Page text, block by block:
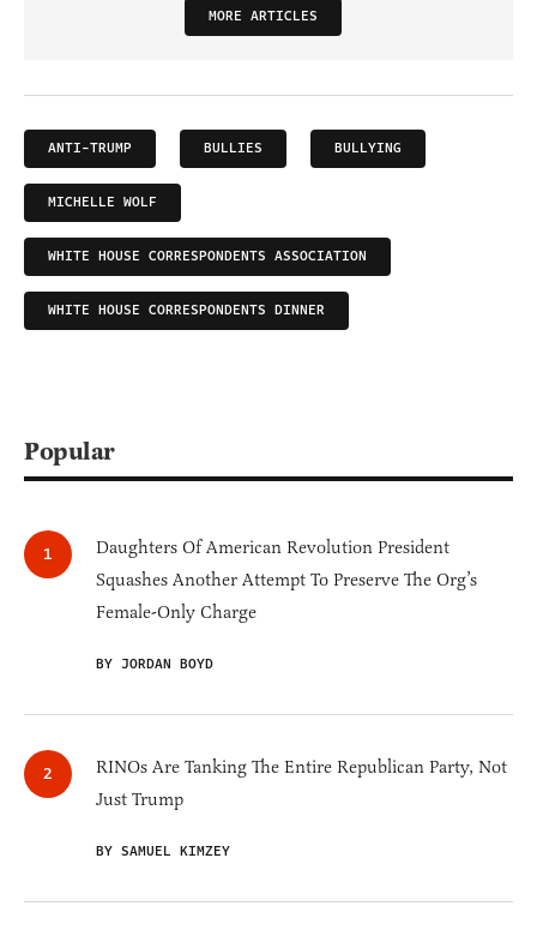
MORE ARTICLES
ANTI-TRUMP BULLIES BULLYING
MICHELLE WOLF
WHITE HOUSE CORRESPONDENTS ASSOCIATION
WHITE HOUSE CORRESPONDENTS DINNER
Popular
Daughters Of American Revolution President
Squashes Another Attempt To Preserve The Org’s
Female-Only Charge
BY JORDAN BOYD
RINOs Are Tanking The Entire Republican Party, Not
Just Trump
BY SAMUEL KIMZEY